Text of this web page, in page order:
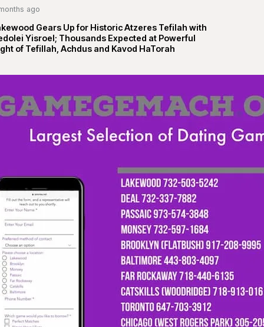
ago
Gears Up for Historic Atzeres Tefilah with
Yisroel; Thousands Expected at Powerful
of Tefillah, Achdus and Kavod HaTorah